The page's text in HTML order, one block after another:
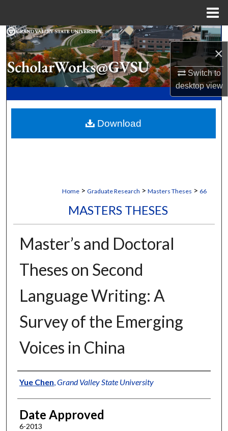
×
Switch to
desktopview
Search
Browse Collections
My Account
Digital Commons Network™
Home > Graduate Research > Masters Theses > 66
MASTERS THESES
Master’s and Doctoral
Theses on Second
Language Writing: A
Survey of the Emerging
Voices in China
Author
Yue Chen Grand Valley State University
Date Approved
6-2013
Download